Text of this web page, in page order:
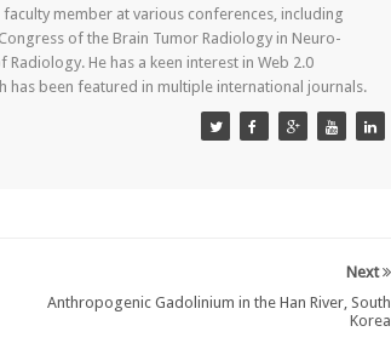
member at various conferences, including
of the Brain Tumor Radiology in Neuro-
He has a keen interest in Web 2.0
been featured in multiple international journals.
Next
Anthropogenic Gadolinium in the Han River, South
Korea